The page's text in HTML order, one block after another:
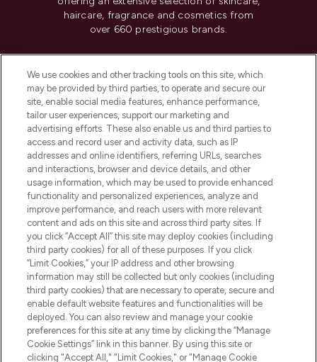
haircare, fragrance and cosmetics from
over 660 prestigious brands.
Do Not Sell or Share My Personal
Information
HELP & INFORMATION
COMPANY INFORMATION
ABOUT LOOKFANTASTIC
Pay Securely With
We use cookies and other tracking tools on this site, which
may be provided by third parties, to operate and secure our
site, enable social media features, enhance performance,
tailor user experiences, support our marketing and
advertising efforts. These also enable us and third parties to
access and record user and activity data, such as IP
addresses and online identifiers, referring URLs, searches
and interactions, browser and device details, and other
usage information, which may be used to provide enhanced
functionality and personalized experiences, analyze and
improve performance, and reach users with more relevant
content and ads on this site and across third party sites. If
you click “Accept All” this site may deploy cookies (including
third party cookies) for all of these purposes. If you click
“Limit Cookies,” your IP address and other browsing
information may still be collected but only cookies (including
third party cookies) that are necessary to operate, secure and
enable default website features and functionalities will be
deployed. You can also review and manage your cookie
preferences for this site at any time by clicking the “Manage
Cookie Settings” link in this banner. By using this site or
clicking "Accept All," "Limit Cookies," or "Manage Cookie